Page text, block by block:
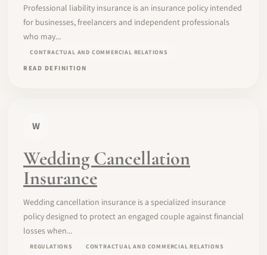
Professional liability insurance is an insurance policy intended
for businesses, freelancers and independent professionals
who may...
CONTRACTUAL AND COMMERCIAL RELATIONS
READ DEFINITION
W
Wedding Cancellation
Insurance
Wedding cancellation insurance is a specialized insurance
policy designed to protect an engaged couple against financial
losses when...
REGULATIONS CONTRACTUAL AND COMMERCIAL RELATIONS